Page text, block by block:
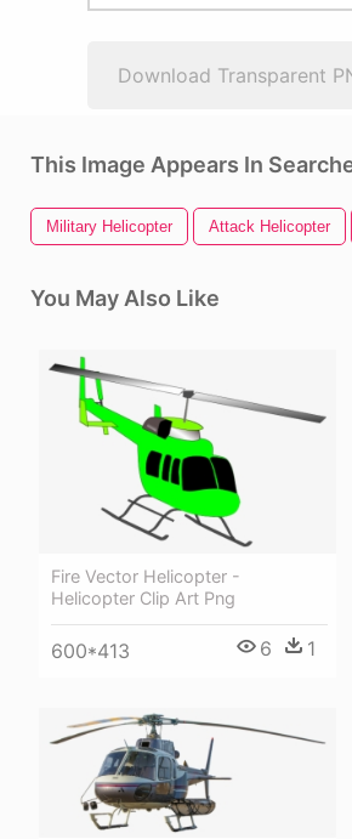
Download Transparent
This Image Appears In
Military Helicopter Attack Helicopter
You May Also Like
Fire Vector Helicopter -
Helicopter Clip Art Png
600*413 6 1